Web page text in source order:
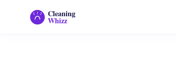
Cleaning
Whizz